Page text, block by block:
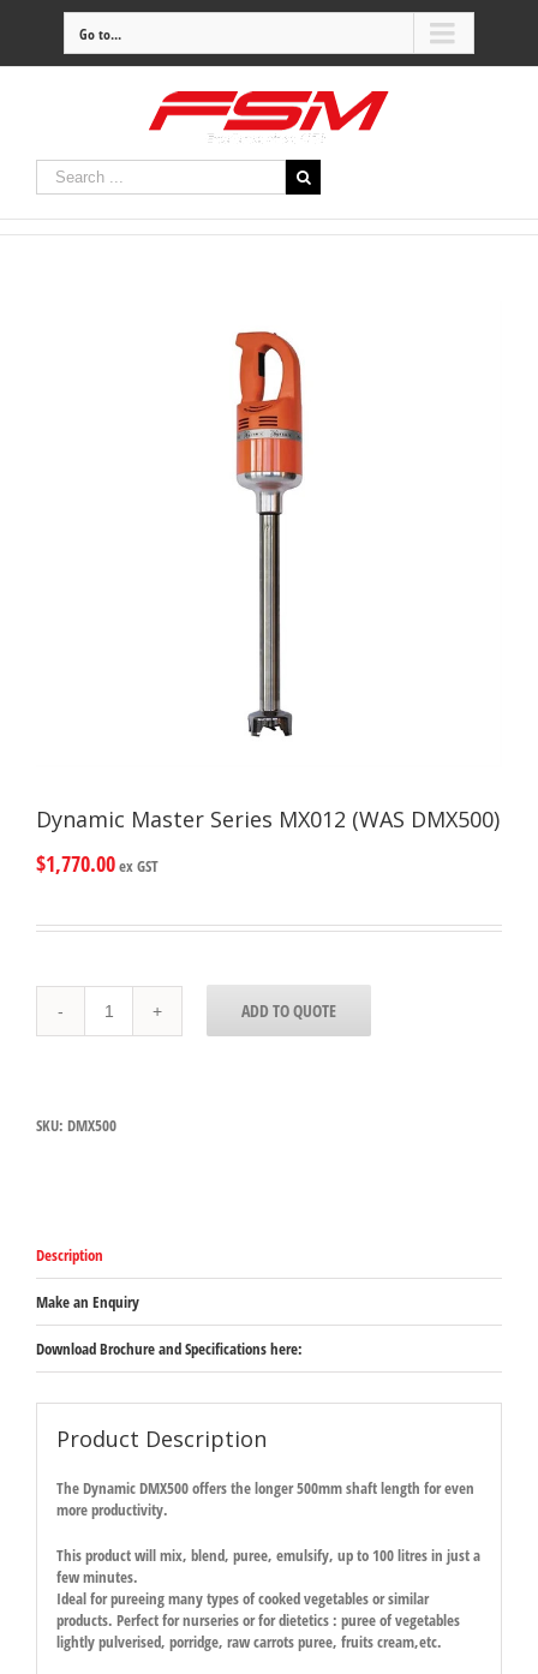
Go to...
Dynamic Master Series MX012 (WAS DMX500)
$1,770.00ex GST
Master
Series
quantity
ADD TO QUOTE
SKU: DMX500
Description
Make an Enquiry
Download Brochure and Specifications here:
Product Description
The Dynamic DMX500 offers the longer 500mm shaft length for even
more productivity.
This product will mix, blend, puree, emulsify, up to 100 litres in just a
few minutes.
Ideal for pureeing many types of cooked vegetables or similar
products. Perfect for nurseries or for dietetics : puree of vegetables
lightly pulverised, porridge, raw carrots puree, fruits cream,etc.